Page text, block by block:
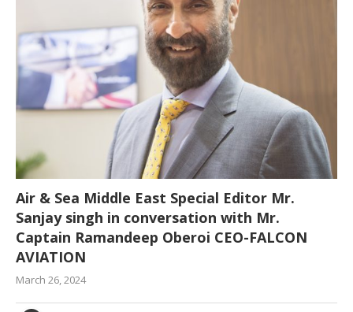
Air & Sea Middle East Special Editor Mr.
Sanjay singh in conversation with Mr.
Captain Ramandeep Oberoi CEO-FALCON
AVIATION
March 26, 2024